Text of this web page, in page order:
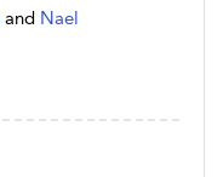
and Nael